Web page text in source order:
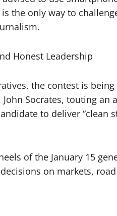
the only way to
Honest Leadership
the contest is
Socrates, touting
to deliver “clean
of the January 15
on markets,